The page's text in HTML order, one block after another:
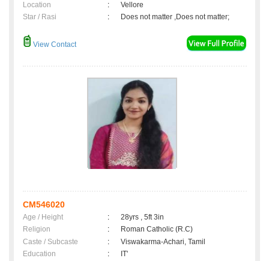
Location
:
Vellore
Star / Rasi
: Does not matter ,Does not matter;
View Contact
CM546020
Age / Height :
28yrs , 5ft 3in
Religion
:
Roman Catholic (R.C)
Caste / Subcaste
:
Viswakarma-Achari, Tamil
Education
:
IT'